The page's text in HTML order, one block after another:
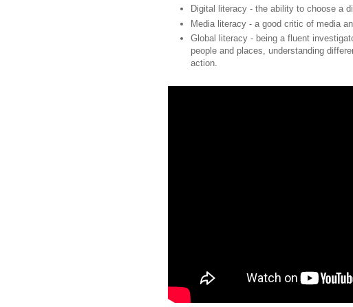
Digital literacy - the ability to choose a
Media literacy - a good critic of media
Global literacy - being a fluent
people and places, understanding
action.